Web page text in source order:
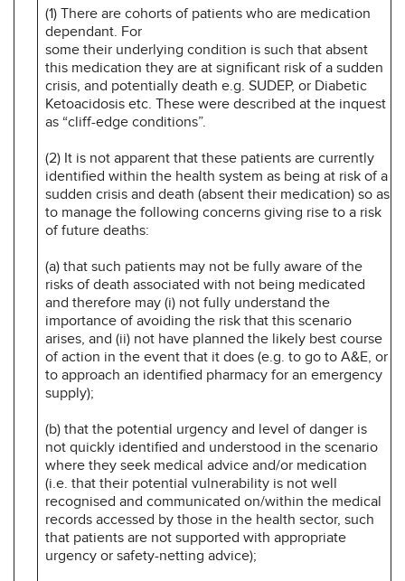
(1) There are cohorts of patients who are medication
dependant. For
some their underlying condition is such that absent
this medication they are at significant risk of a sudden
crisis, and potentially death e.g. SUDEP, or Diabetic
Ketoacidosis etc. These were described at the inquest
as “cliff-edge conditions”.
(2) It is not apparent that these patients are currently
identified within the health system as being at risk of a
sudden crisis and death (absent their medication) so as
to manage the following concerns giving rise to a risk
of future deaths:
(a) that such patients may not be fully aware of the
risks of death associated with not being medicated
and therefore may (i) not fully understand the
importance of avoiding the risk that this scenario
arises, and (ii) not have planned the likely best course
of action in the event that it does (e.g. to go to A&E, or
to approach an identified pharmacy for an emergency
supply);
(b) that the potential urgency and level of danger is
not quickly identified and understood in the scenario
where they seek medical advice and/or medication
(i.e. that their potential vulnerability is not well
recognised and communicated on/within the medical
records accessed by those in the health sector, such
that patients are not supported with appropriate
urgency or safety-netting advice);